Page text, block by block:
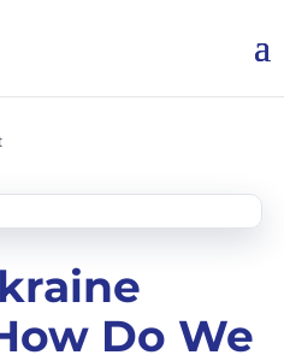
Do We